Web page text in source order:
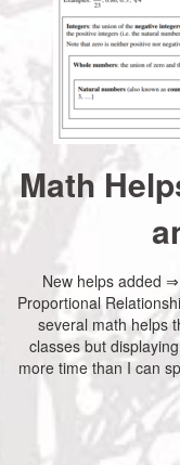
Math
New helps added
Proportional
several math helps
classes but
more time than I can